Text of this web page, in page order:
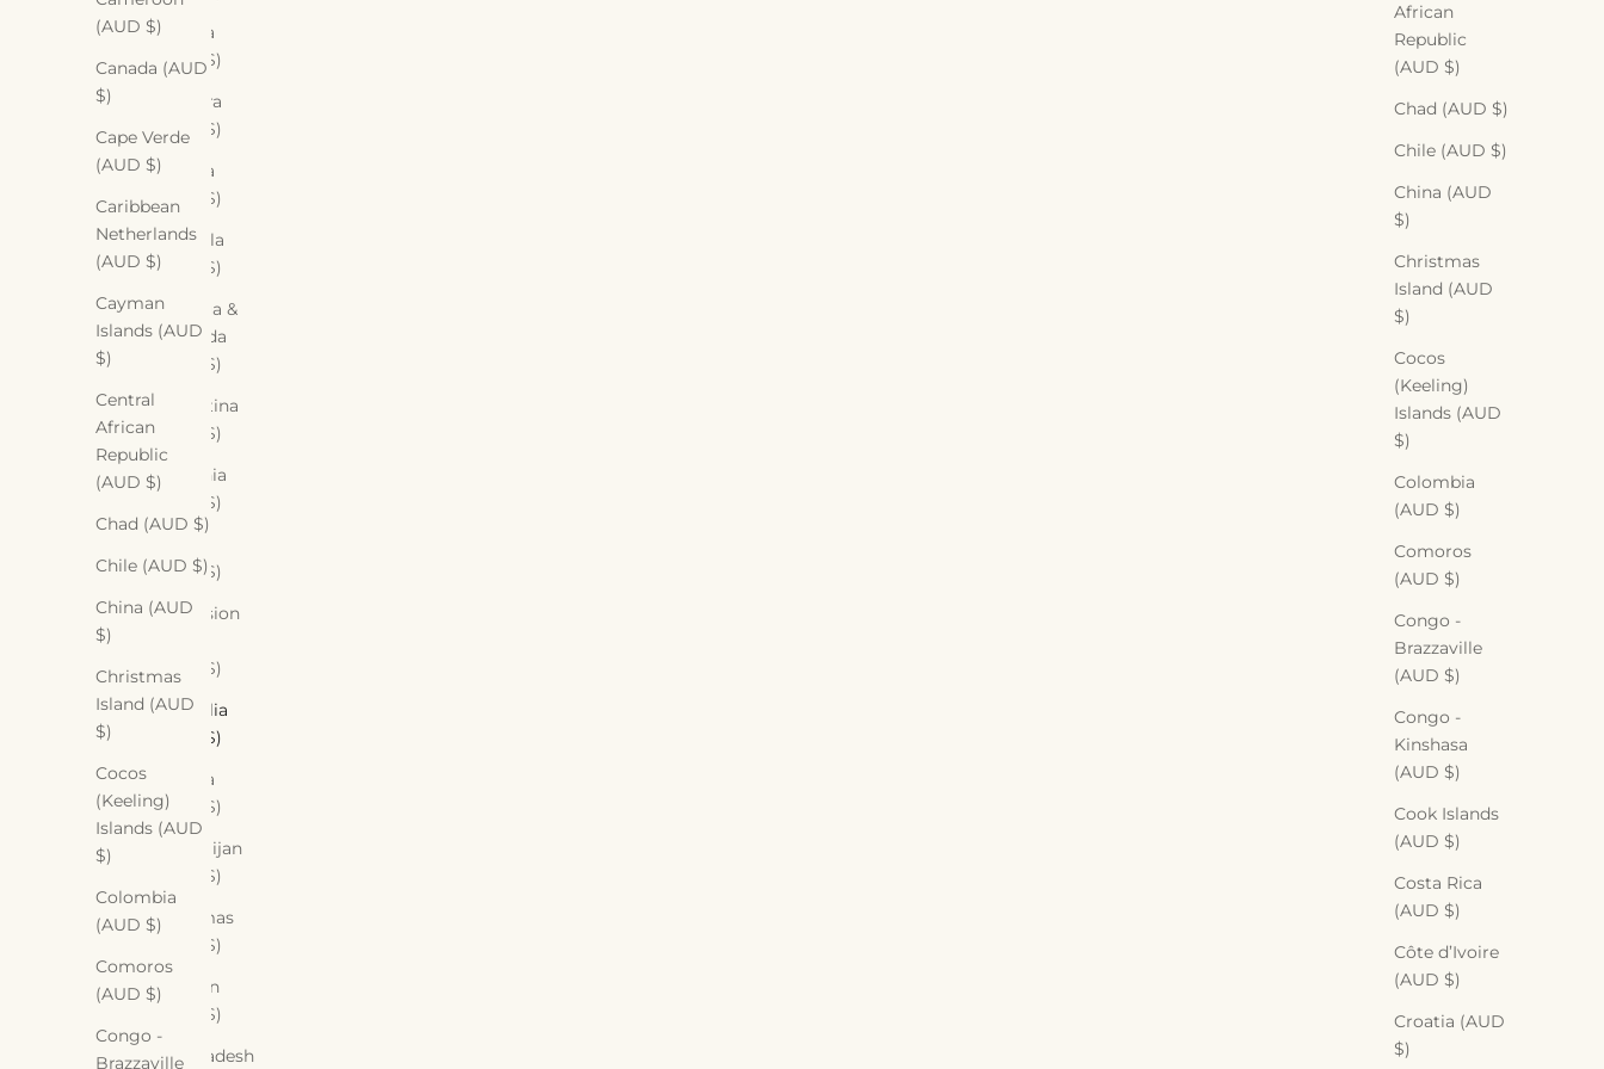
African
Republic
(AUD $)
Chad (AUD $)
Chile (AUD $)
China (AUD
$)
Christmas
Island (AUD
$)
Cocos
(Keeling)
Islands (AUD
$)
Colombia
(AUD $)
Comoros
(AUD $)
Congo -
Brazzaville
(AUD $)
Congo -
Kinshasa
(AUD $)
Cook Islands
(AUD $)
Costa Rica
(AUD $)
Côte d’Ivoire
(AUD $)
Croatia (AUD
$)
(AUD $)
Canada (AUD
$)
Cape Verde
(AUD $)
Caribbean
Netherlands
(AUD $)
Cayman
Islands (AUD
$)
Central
African
Republic
(AUD $)
Chad (AUD $)
Chile (AUD $)
China (AUD
$)
Christmas
Island (AUD
$)
Cocos
(Keeling)
Islands (AUD
$)
Colombia
(AUD $)
Comoros
(AUD $)
Congo -
Brazzaville
Algeria
(AUD $)
Andorra
(AUD $)
Angola
(AUD $)
Anguilla
(AUD $)
Antigua &
Barbuda
(AUD $)
Argentina
(AUD $)
Armenia
(AUD $)
(AUD $)
Ascension
(AUD $)
Australia
(AUD $)
Austria
(AUD $)
Azerbaijan
(AUD $)
Bahamas
(AUD $)
Bahrain
(AUD $)
Bangladesh